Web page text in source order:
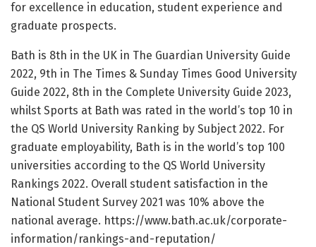
for excellence in education, student experience and
graduate prospects.
Bath is 8th in the UK in The Guardian University Guide
2022, 9th in The Times & Sunday Times Good University
Guide 2022, 8th in the Complete University Guide 2023,
whilst Sports at Bath was rated in the world’s top 10 in
the QS World University Ranking by Subject 2022. For
graduate employability, Bath is in the world’s top 100
universities according to the QS World University
Rankings 2022. Overall student satisfaction in the
National Student Survey 2021 was 10% above the
national average. https://www.bath.ac.uk/corporate-
information/rankings-and-reputation/